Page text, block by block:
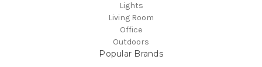
Lights
Living Room
Office
Outdoors
Popular Brands